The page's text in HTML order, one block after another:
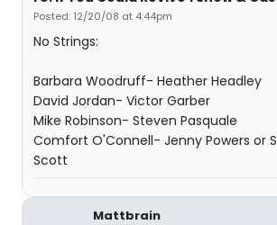
Posted: 12/20/08 at 4:44pm
No Strings:
Barbara Woodruff- Heather Headley
David Jordan- Victor Garber
Mike Robinson- Steven Pasquale
Comfort O'Connell- Jenny Powers or
Scott
Mattbrain